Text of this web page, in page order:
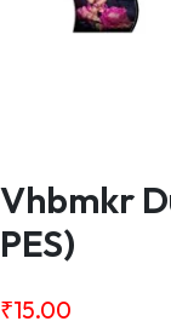
Vhbmkr
PES)
₹15.00